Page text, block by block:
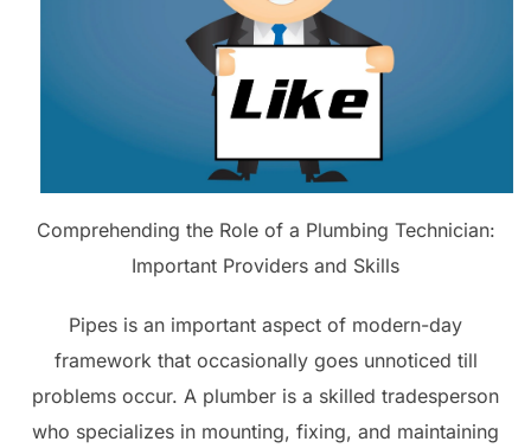
Comprehending the Role of a Plumbing Technician:
Important Providers and Skills
Pipes is an important aspect of modern-day
framework that occasionally goes unnoticed till
problems occur. A plumber is a skilled tradesperson
who specializes in mounting, fixing, and maintaining